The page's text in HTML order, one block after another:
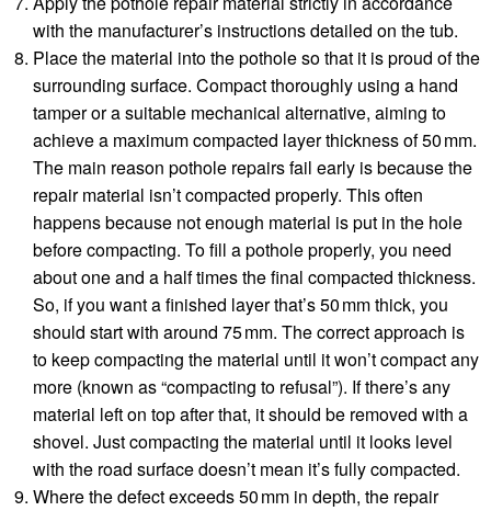
with the manufacturer’s instructions detailed on the tub.
Place the material into the pothole so that it is proud of the
surrounding surface. Compact thoroughly using a hand
tamper or a suitable mechanical alternative, aiming to
achieve a maximum compacted layer thickness of 50 mm.
The main reason pothole repairs fail early is because the
repair material isn’t compacted properly. This often
happens because not enough material is put in the hole
before compacting. To fill a pothole properly, you need
about one and a half times the final compacted thickness.
So, if you want a finished layer that’s 50 mm thick, you
should start with around 75 mm. The correct approach is
to keep compacting the material until it won’t compact any
more (known as “compacting to refusal”). If there’s any
material left on top after that, it should be removed with a
shovel. Just compacting the material until it looks level
with the road surface doesn’t mean it’s fully compacted.
Where the defect exceeds 50 mm in depth, the repair